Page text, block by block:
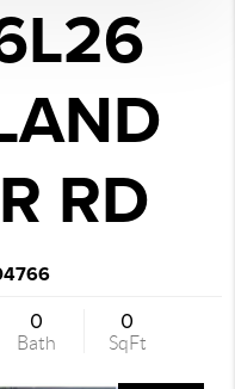
RD
0
Bath
0
SqFt